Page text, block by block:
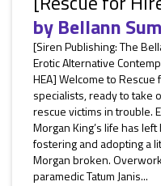
byBellann
[Siren Publishing: The
Erotic Alternative
HEA] Welcome to
specialists, ready to take
rescue victims in trouble.
Morgan King’s life has
fostering and adopting a
Morgan broken.
paramedic Tatum Janis...